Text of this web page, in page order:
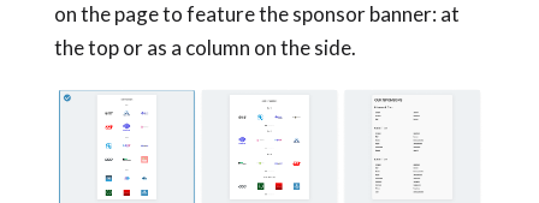
on the page to feature the sponsor banner: at
the top or as a column on the side.